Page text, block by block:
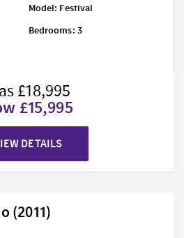
Model: Festival
Bedrooms: 3
£18,995
£15,995
DETAILS
(2011)